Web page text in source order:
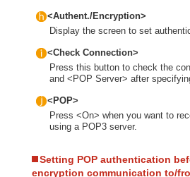
<Authent./Encryption>
Display the screen to set
<Check Connection>
Press this button to check the
and <POP Server> after
<POP>
Press <On> when you want to
using a POP3 server.
Setting POP authentication
encryption communication to/